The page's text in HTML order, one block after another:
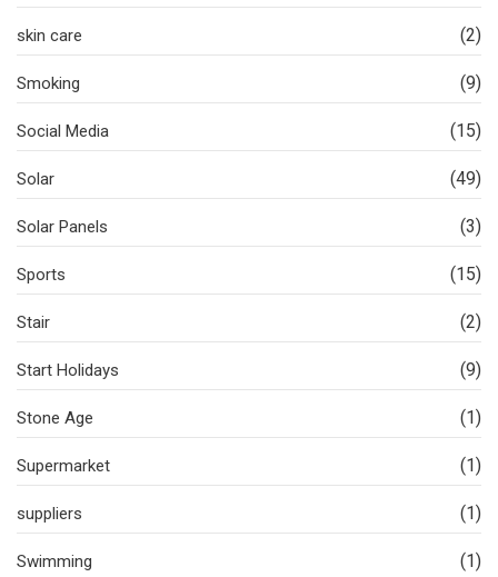
skin care (2)
Smoking (9)
Social Media (15)
Solar (49)
Solar Panels (3)
Sports (15)
Stair (2)
Start Holidays (9)
Stone Age (1)
Supermarket (1)
suppliers (1)
Swimming (1)